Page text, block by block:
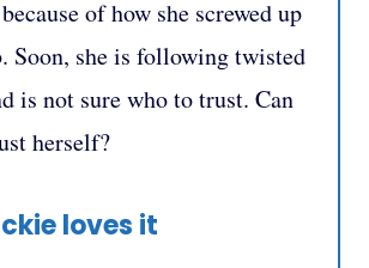
of how she screwed up
Soon, she is following twisted
is not sure who to trust. Can
herself?
loves it